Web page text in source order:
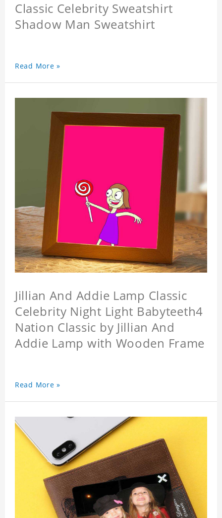
Classic Celebrity Sweatshirt
Shadow Man Sweatshirt
Read More »
Jillian And Addie Lamp Classic
Celebrity Night Light Babyteeth4
Nation Classic by Jillian And
Addie Lamp with Wooden Frame
Read More »